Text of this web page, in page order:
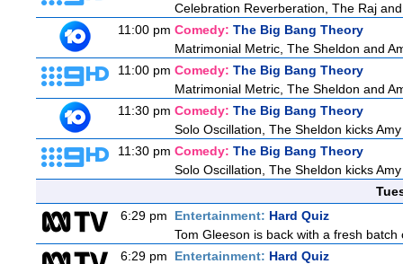
Celebration Reverberation, The Raj
11:00 pm Comedy: The Big Bang Theory
Matrimonial Metric, The Sheldon and
11:00 pm Comedy: The Big Bang Theory
Matrimonial Metric, The Sheldon and
11:30 pm Comedy: The Big Bang Theory
Solo Oscillation, The Sheldon kicks
11:30 pm Comedy: The Big Bang Theory
Solo Oscillation, The Sheldon kicks
6:29 pm
Entertainment: Hard Quiz
Tom Gleeson is back with a fresh
6:29 pm
Entertainment: Hard Quiz